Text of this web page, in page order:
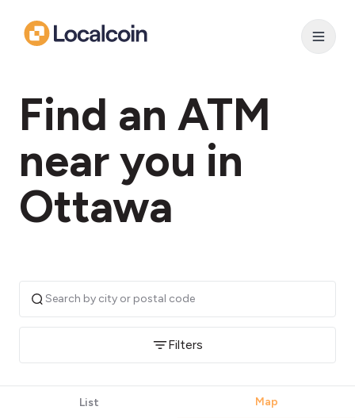
Find an ATM
near you in
Ottawa
Filters
List Map